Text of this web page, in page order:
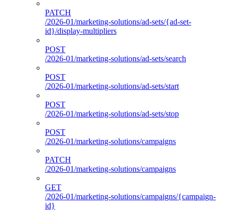
PATCH
/2026-01/marketing-solutions/ad-sets/{ad-set-
id}/display-multipliers
POST
/2026-01/marketing-solutions/ad-sets/search
POST
/2026-01/marketing-solutions/ad-sets/start
POST
/2026-01/marketing-solutions/ad-sets/stop
POST
/2026-01/marketing-solutions/campaigns
PATCH
/2026-01/marketing-solutions/campaigns
GET
/2026-01/marketing-solutions/campaigns/{campaign-
id}